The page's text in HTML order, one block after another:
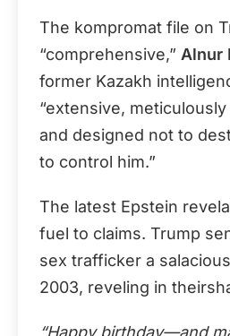
The kompromat file on
“comprehensive,” Alnur
former Kazakh
“extensive,
and designed not to
to control him.”
The latest Epstein
fuel to claims. Trump
sex trafficker a
2003, reveling in
“Happy birthday—and